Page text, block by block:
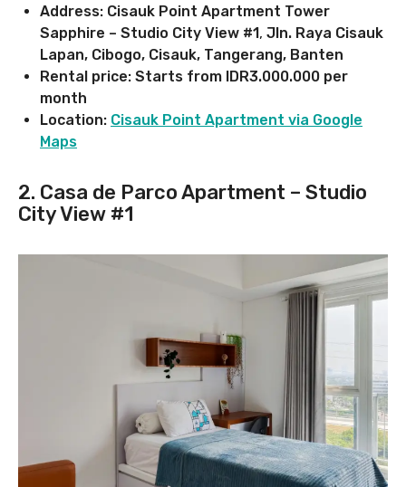
Address: Cisauk Point Apartment Tower
Sapphire – Studio City View #1, Jln. Raya Cisauk
Lapan, Cibogo, Cisauk, Tangerang, Banten
Rental price: Starts from IDR3.000.000 per
month
Location: Cisauk Point Apartment via Google
Maps
2. Casa de Parco Apartment – Studio
City View #1